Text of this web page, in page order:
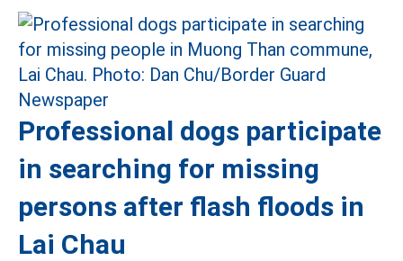
Professional dogs participate
in searching for missing
persons after flash floods in
Lai Chau